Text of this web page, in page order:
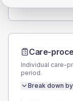
Care-
Individual care-
period.
Break down